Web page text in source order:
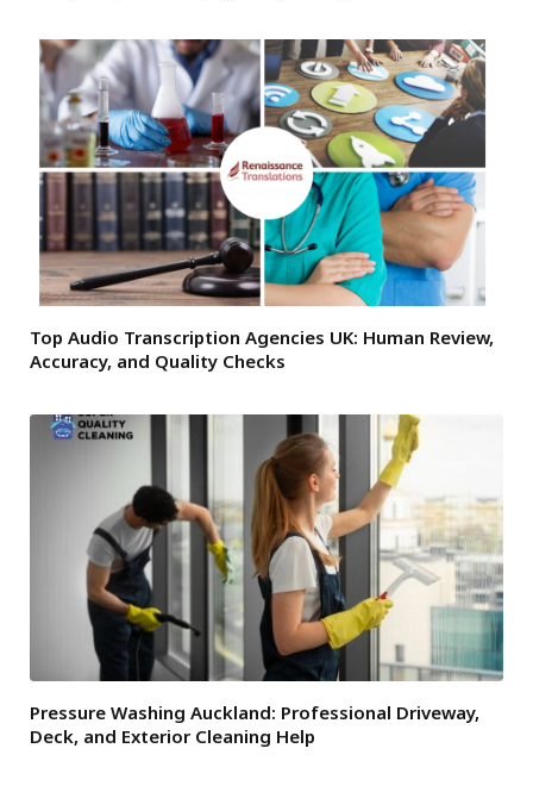
Top Audio Transcription Agencies UK: Human Review,
Accuracy, and Quality Checks
Pressure Washing Auckland: Professional Driveway,
Deck, and Exterior Cleaning Help